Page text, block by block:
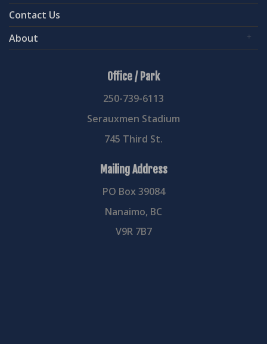
Contact Us
About
Office / Park
250-739-6113
Serauxmen Stadium
745 Third St.
Mailing Address
PO Box 39084
Nanaimo, BC
V9R 7B7